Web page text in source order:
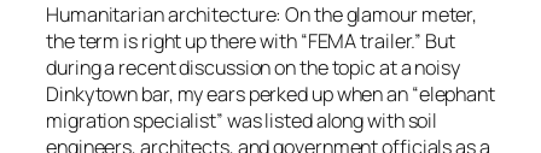
Humanitarian architecture: On the glamour meter,
the term is right up there with “FEMA trailer.” But
during a recent discussion on the topic at a noisy
Dinkytown bar, my ears perked up when an “elephant
migration specialist” was listed along with soil
engineers, architects, and government officials as a